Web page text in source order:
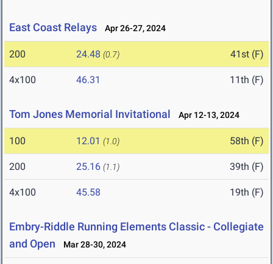
East Coast Relays Apr 26-27, 2024
200 24.48 (0.7) 41st (F)
4x100 46.31 11th (F)
Tom Jones Memorial Invitational Apr 12-13, 2024
100 12.01 (1.0) 58th (F)
200 25.16 (1.1) 39th (F)
4x100 45.58 19th (F)
Embry-Riddle Running Elements Classic - Collegiate
and Open
Mar 28-30, 2024